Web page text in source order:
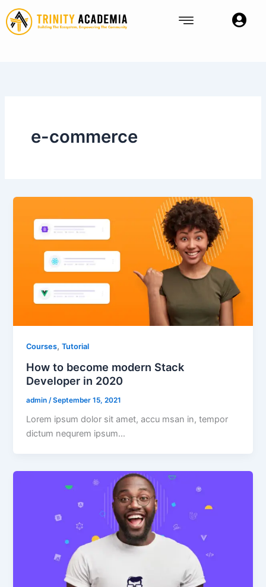
Skip
to
content
e-commerce
Courses,Tutorial
How to become modern Stack
Developer in 2020
admin /September 15, 2021
Lorem ipsum dolor sit amet, accu msan in, tempor
dictum nequrem ipsum…